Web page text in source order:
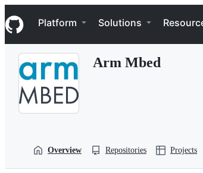
k
i
p
Navigation Menu
Platform Solutions
Arm Mbed
Overview Repositories Projects